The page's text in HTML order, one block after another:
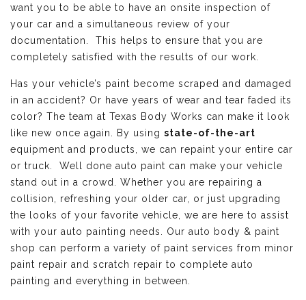
want you to be able to have an onsite inspection of
your car and a simultaneous review of your
documentation. This helps to ensure that you are
completely satisfied with the results of our work.
Has your vehicle’s paint become scraped and damaged
in an accident? Or have years of wear and tear faded its
color? The team at Texas Body Works can make it look
like new once again. By using state-of-the-art
equipment and products, we can repaint your entire car
or truck. Well done auto paint can make your vehicle
stand out in a crowd. Whether you are repairing a
collision, refreshing your older car, or just upgrading
the looks of your favorite vehicle, we are here to assist
with your auto painting needs. Our auto body & paint
shop can perform a variety of paint services from minor
paint repair and scratch repair to complete auto
painting and everything in between.